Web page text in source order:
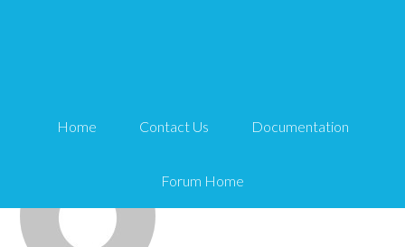
Home Contact Us Documentation
Forum Home
Chris Reynolds